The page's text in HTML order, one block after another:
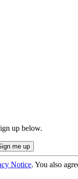
up below.
Notice. You also